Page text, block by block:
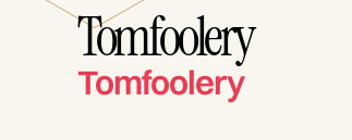
Tomfoolery
Tomfoolery